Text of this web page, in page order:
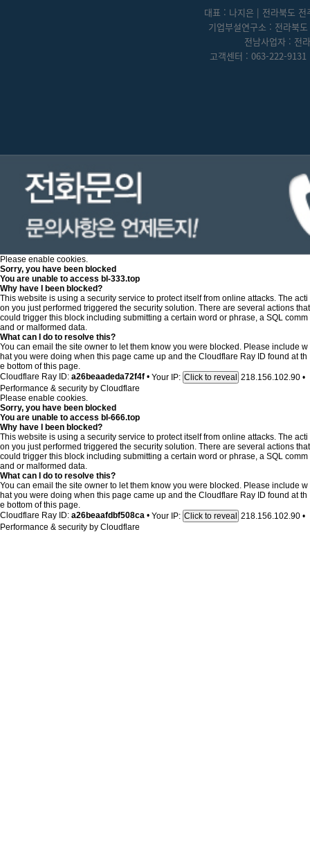
대표 : 나지은 | 전라북도
기업부설연구소 : 전라북
전남사업자 : 전
고객센터 : 063-222-
Please enable cookies.
Sorry, you have been blocked
You are unable to access bl-333.top
Why have I been blocked?
This website is using a security service to protect itself from online attacks. The acti
on you just performed triggered the security solution. There are several actions that
could trigger this block including submitting a certain word or phrase, a SQL comm
and or malformed data.
What can I do to resolve this?
You can email the site owner to let them know you were blocked. Please include w
hat you were doing when this page came up and the Cloudflare Ray ID found at th
e bottom of this page.
Cloudflare Ray ID: a26beaadeda72f4f • Your IP: Click to reveal 218.156.102.90 •
Performance & security by Cloudflare
Please enable cookies.
Sorry, you have been blocked
You are unable to access bl-666.top
Why have I been blocked?
This website is using a security service to protect itself from online attacks. The acti
on you just performed triggered the security solution. There are several actions that
could trigger this block including submitting a certain word or phrase, a SQL comm
and or malformed data.
What can I do to resolve this?
You can email the site owner to let them know you were blocked. Please include w
hat you were doing when this page came up and the Cloudflare Ray ID found at th
e bottom of this page.
Cloudflare Ray ID: a26beaafdbf508ca • Your IP: Click to reveal 218.156.102.90 •
Performance & security by Cloudflare